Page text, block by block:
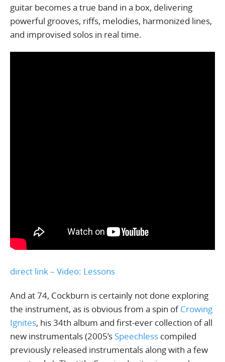
guitar becomes a true band in a box, delivering
powerful grooves, riffs, melodies, harmonized lines,
and improvised solos in real time.
direct link – Video: Lessons
And at 74, Cockburn is certainly not done exploring
the instrument, as is obvious from a spin ofCrowing
Ignites, his 34th album and first-ever collection of all
new instrumentals (2005’s Speechless compiled
previously released instrumentals along with a few